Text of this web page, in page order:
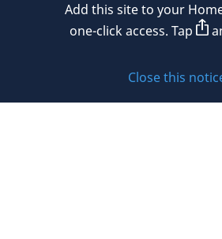
Add this site to your
one-click access. Tap
Close this
Privacy policy